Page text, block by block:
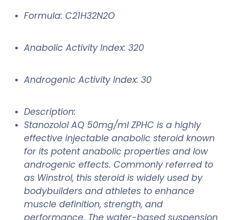
Formula: C21H32N2O
Anabolic Activity Index: 320
Androgenic Activity Index: 30
Description:
Stanozolol AQ 50mg/ml ZPHC is a highly
effective injectable anabolic steroid known
for its potent anabolic properties and low
androgenic effects. Commonly referred to
as Winstrol, this steroid is widely used by
bodybuilders and athletes to enhance
muscle definition, strength, and
performance. The water-based suspension